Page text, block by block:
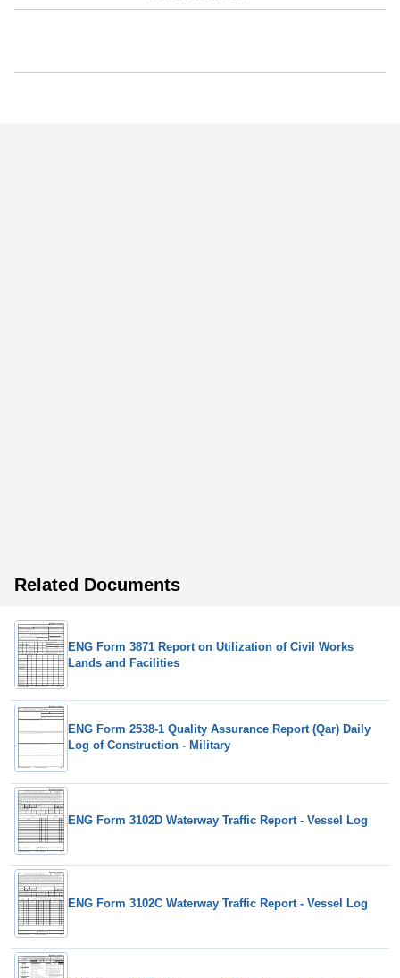
Related Documents
ENG Form 3871 Report on Utilization of Civil Works
Lands and Facilities
ENG Form 2538-1 Quality Assurance Report (Qar) Daily
Log of Construction - Military
ENG Form 3102D Waterway Traffic Report - Vessel Log
ENG Form 3102C Waterway Traffic Report - Vessel Log